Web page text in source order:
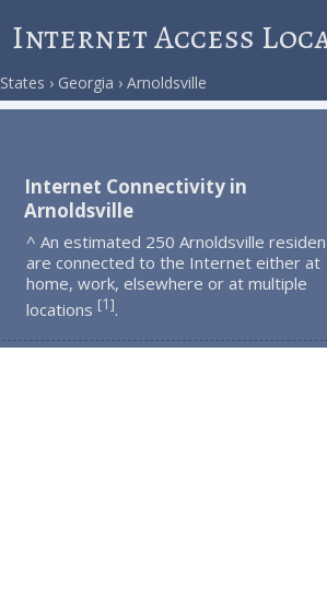
Internet Access
States Georgia Arnoldsville
Internet Connectivity in
Arnoldsville
^ An estimated 250 Arnoldsville
are connected to the Internet either at
home, work, elsewhere or at multiple
locations [1].